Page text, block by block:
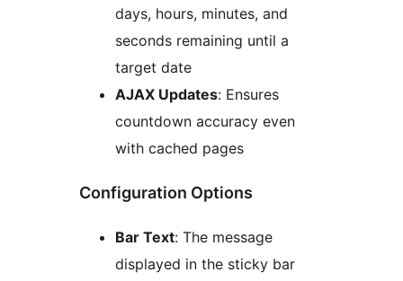
days, hours, minutes, and
seconds remaining until a
target date
AJAX Updates: Ensures
countdown accuracy even
with cached pages
Configuration Options
Bar Text: The message
displayed in the sticky bar